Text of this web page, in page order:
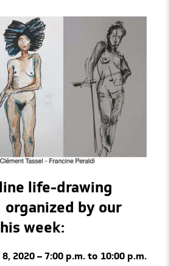
life-drawing
organized by our
week:
2020 – 7:00 p.m. to 10:00 p.m.